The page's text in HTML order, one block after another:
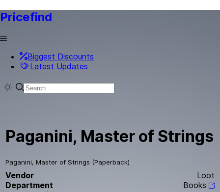
Pricefind
Biggest Discounts
Latest Updates
Paganini, Master of Strings
Paganini, Master of Strings (Paperback)
Vendor
Loot
Department
Books